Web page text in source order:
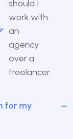
should I
work with
an
agency
over a
freelancer
for my